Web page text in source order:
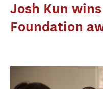
Josh Kun
Foundation